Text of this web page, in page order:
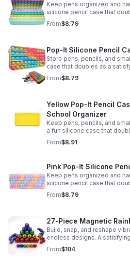
Keep pens organized and
silicone pencil case that
toy. Great for school, desks,
From$8.79
Pop-It Silicone Pencil
Store pens, pencils, and
case that doubles as a
for school, desks, travel,
From$8.79
Yellow Pop-It Pencil
School Organizer
Keep pens, pencils, and
a fun silicone case that
fidget for stress relief at
From$8.91
Pink Pop-It Silicone
Keep pens organized and
silicone pencil case that
fidget toy for school, study,
From$8.79
27-Piece Magnetic
Build, snap, and reshape
endless designs. A
that helps ease stress and
engaged.
From$104